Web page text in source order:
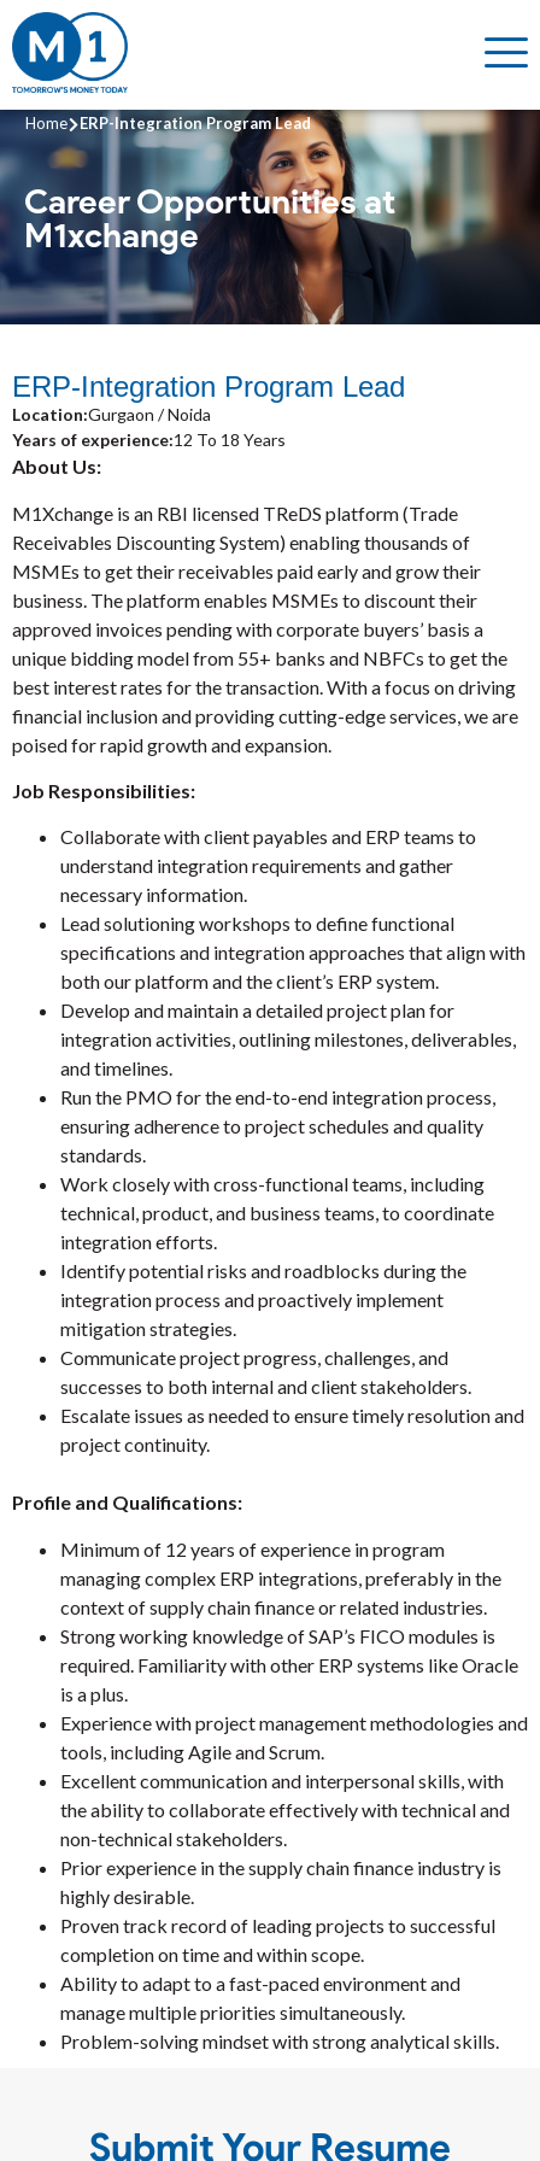
Home ERP-Integration Program Lead
Career Opportunitiesat
M1xchange
ERP-Integration Program Lead
Location:Gurgaon / Noida
Years of experience:12 To 18 Years
About Us:
M1Xchange is an RBI licensed TReDS platform (Trade
Receivables Discounting System) enabling thousands of
MSMEs to get their receivables paid early and grow their
business. The platform enables MSMEs to discount their
approved invoices pending with corporate buyers’ basis a
unique bidding model from 55+ banks and NBFCs to get the
best interest rates for the transaction. With a focus on driving
financial inclusion and providing cutting-edge services, we are
poised for rapid growth and expansion.
Job Responsibilities:
Collaborate with client payables and ERP teams to
understand integration requirements and gather
necessary information.
Lead solutioning workshops to define functional
specifications and integration approaches that align with
both our platform and the client’s ERP system.
Develop and maintain a detailed project plan for
integration activities, outlining milestones, deliverables,
and timelines.
Run the PMO for the end-to-end integration process,
ensuring adherence to project schedules and quality
standards.
Work closely with cross-functional teams, including
technical, product, and business teams, to coordinate
integration efforts.
Identify potential risks and roadblocks during the
integration process and proactively implement
mitigation strategies.
Communicate project progress, challenges, and
successes to both internal and client stakeholders.
Escalate issues as needed to ensure timely resolution and
project continuity.
Profile and Qualifications:
Minimum of 12 years of experience in program
managing complex ERP integrations, preferably in the
context of supply chain finance or related industries.
Strong working knowledge of SAP’s FICO modules is
required. Familiarity with other ERP systems like Oracle
is a plus.
Experience with project management methodologies and
tools, including Agile and Scrum.
Excellent communication and interpersonal skills, with
the ability to collaborate effectively with technical and
non-technical stakeholders.
Prior experience in the supply chain finance industry is
highly desirable.
Proven track record of leading projects to successful
completion on time and within scope.
Ability to adapt to a fast-paced environment and
manage multiple priorities simultaneously.
Problem-solving mindset with strong analytical skills.
Submit Your Resume